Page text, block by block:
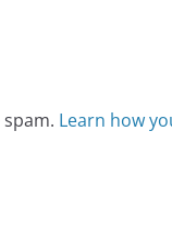
Learn how